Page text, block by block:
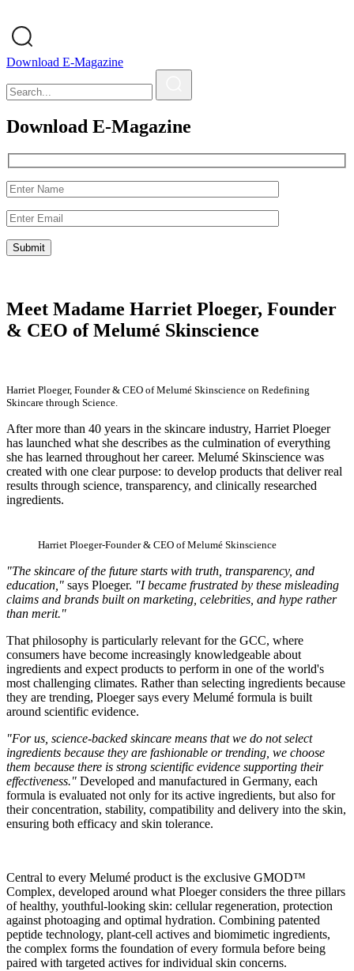
Download E-Magazine
Download E-Magazine
Meet Madame Harriet Ploeger, Founder
& CEO of Melumé Skinscience
Harriet Ploeger, Founder & CEO of Melumé Skinscience on Redefining
Skincare through Science.
After more than 40 years in the skincare industry, Harriet Ploeger
has launched what she describes as the culmination of everything
she has learned throughout her career. Melumé Skinscience was
created with one clear purpose: to develop products that deliver real
results through science, transparency, and clinically researched
ingredients.
Harriet Ploeger-Founder & CEO of Melumé Skinscience
"The skincare of the future starts with truth, transparency, and
education," says Ploeger. "I became frustrated by these misleading
claims and brands built on marketing, celebrities, and hype rather
than merit."
That philosophy is particularly relevant for the GCC, where
consumers have become increasingly knowledgeable about
ingredients and expect products to perform in one of the world's
most challenging climates. Rather than selecting ingredients because
they are trending, Ploeger says every Melumé formula is built
around scientific evidence.
"For us, science-backed skincare means that we do not select
ingredients because they are fashionable or trending, we choose
them because there is strong scientific evidence supporting their
effectiveness." Developed and manufactured in Germany, each
formula is evaluated not only for its active ingredients, but also for
their concentration, stability, compatibility and delivery into the skin,
ensuring both efficacy and skin tolerance.
Central to every Melumé product is the exclusive GMOD™
Complex, developed around what Ploeger considers the three pillars
of healthy, youthful-looking skin: cellular regeneration, protection
against photoaging and optimal hydration. Combining patented
peptide technology, plant-cell actives and biomimetic ingredients,
the complex forms the foundation of every formula before being
paired with targeted actives for individual skin concerns.